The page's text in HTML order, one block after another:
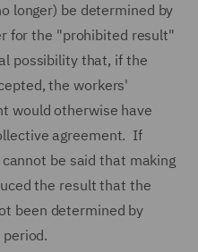
longer) be determined by
for the "prohibited result"
possibility that, if the
the workers'
would otherwise have
agreement. If
be said that making
the result that the
been determined by